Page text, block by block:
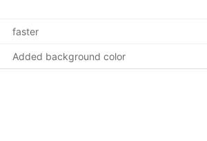
faster
Added background color